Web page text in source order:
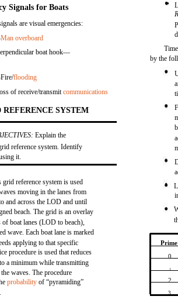
Signals for Boats
are visual emergencies:
Man overboard
boat hook—
flooding
of receive/transmitcommunications
REFERENCE SYSTEM
Explain the
reference system. Identify
it.
grid reference system is used
moving in the lanes from
and across the LOD and until
beach. The grid is an overlay
of boat lanes (LOD to beach),
wave. Each boat lane is marked
applying to that specific
procedure is used that reduces
a minimum while transmitting
waves. The procedure
probability of “pyramiding”
by the
Prime
0
1
2
3